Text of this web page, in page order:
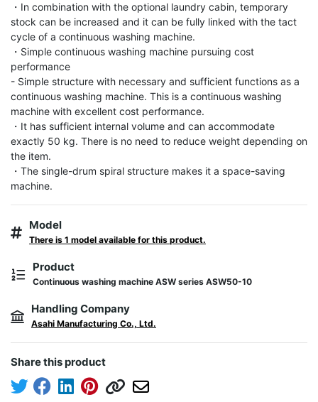
・In combination with the optional laundry cabin, temporary
stock can be increased and it can be fully linked with the tact
cycle of a continuous washing machine.
・Simple continuous washing machine pursuing cost
performance
- Simple structure with necessary and sufficient functions as a
continuous washing machine. This is a continuous washing
machine with excellent cost performance.
・It has sufficient internal volume and can accommodate
exactly 50 kg. There is no need to reduce weight depending on
the item.
・The single-drum spiral structure makes it a space-saving
machine.
Model
There is 1 model available for this product.
Product
Continuous washing machine ASW series ASW50-10
Handling Company
Asahi Manufacturing Co., Ltd.
Share this product